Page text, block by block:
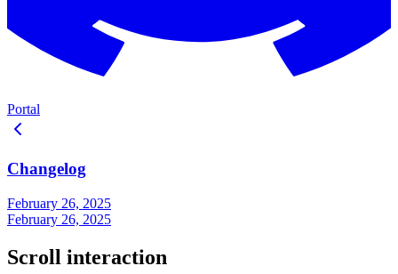
Portal
Changelog
February 26, 2025
February 26, 2025
Scroll interaction